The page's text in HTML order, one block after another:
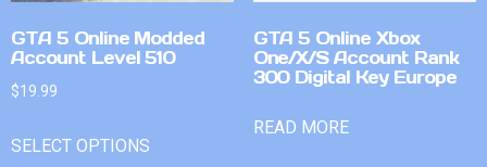
GTA 5 Online Modded
Account Level 510
$19.99
SELECT OPTIONS
GTA 5 Online Xbox
One/X/S Account Rank
300 Digital Key Europe
READ MORE